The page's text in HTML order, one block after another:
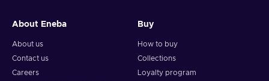
Note: You can choose one currency at a time and can only
redeem your whole voucher at once. Once you’ve done that,
you should give it up to 30 minutes for your cryptocurrency
About Eneba
About us
Contact us
Careers
Buy
How to buy
Collections
Loyalty program